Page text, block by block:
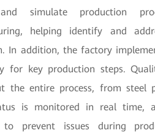
simulate production
helping identify and
In addition, the factory
for key production steps.
the entire process, from steel
is monitored in real time,
to prevent issues during